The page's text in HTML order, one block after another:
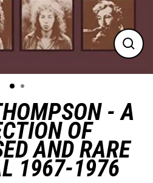
- A
OF
AND RARE
1967-1976